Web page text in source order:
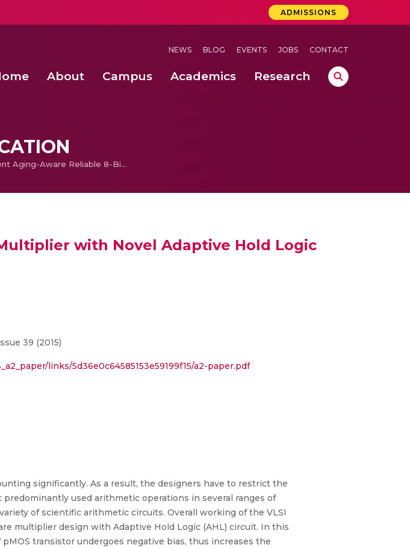
ADMISSIONS
NEWS BLOG EVENTS JOBS CONTACT
About Campus Academics Research
Efficient Aging-Aware Reliable 8-Bit Booth Multiplier with Novel Adaptive Hold Logic Circuit
with Novel Adaptive Hold Logic
39 (2015)
links/5d36e0c64585153e59199f15/a2-paper.pdf
significantly. As a result, the designers have to restrict the
used arithmetic operations in several ranges of
of scientific arithmetic circuits. Overall working of the VLSI
multiplier design with Adaptive Hold Logic (AHL) circuit. In this
transistor undergoes negative bias, thus increases the